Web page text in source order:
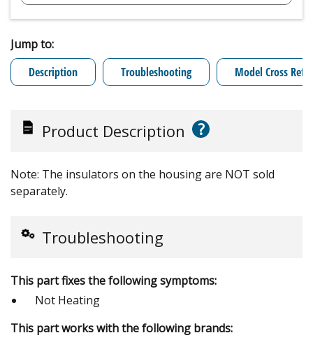
Jump to:
Description
Troubleshooting Model Cross
Product Description ?
Note: The insulators on the housing are NOT sold
separately.
Troubleshooting
This part fixes the following symptoms:
Not Heating
This part works with the following brands: